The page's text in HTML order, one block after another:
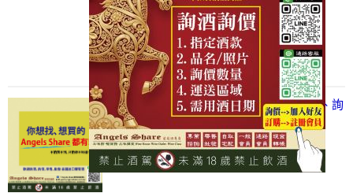
總覽-促銷&活動
all events
【凡酒問Angels Share】線上選酒、詢
(尋)酒、詢價、零售、批發，看這裡!
2024/03/01